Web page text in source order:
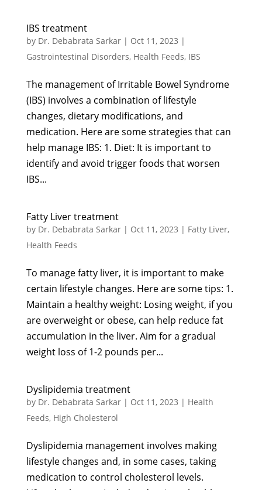
IBS treatment
by Dr. Debabrata Sarkar| Oct 11, 2023 |
Gastrointestinal Disorders, Health Feeds, IBS
The management of Irritable Bowel Syndrome
(IBS) involves a combination of lifestyle
changes, dietary modifications, and
medication. Here are some strategies that can
help manage IBS: 1. Diet: It is important to
identify and avoid trigger foods that worsen
IBS...
Fatty Liver treatment
by Dr. Debabrata Sarkar| Oct 11, 2023 | Fatty Liver,
Health Feeds
To manage fatty liver, it is important to make
certain lifestyle changes. Here are some tips: 1.
Maintain a healthy weight: Losing weight, if you
are overweight or obese, can help reduce fat
accumulation in the liver. Aim for a gradual
weight loss of 1-2 pounds per...
Dyslipidemia treatment
by Dr. Debabrata Sarkar| Oct 11, 2023 | Health
Feeds, High Cholesterol
Dyslipidemia management involves making
lifestyle changes and, in some cases, taking
medication to control cholesterol levels.